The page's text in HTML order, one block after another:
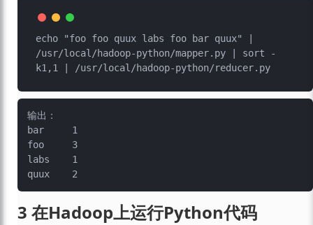
echo "foo foo quux labs foo bar quux" |
/usr/local/hadoop-python/mapper.py | sort -
输出：
bar	1
foo	3
labs	1
3 在Hadoop上运行Python代码